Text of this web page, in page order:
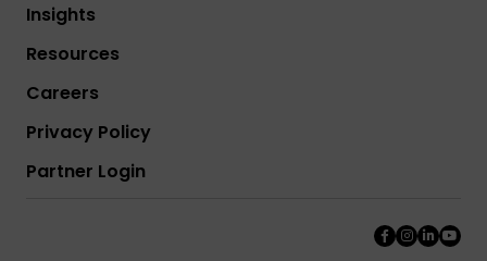
Insights
Resources
Careers
Privacy Policy
Partner Login